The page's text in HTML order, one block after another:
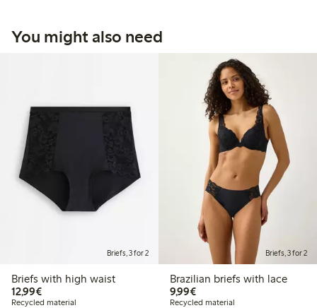
You might also need
Briefs, 3 for 2
Briefs with high waist
12,99€€12.99
Recycled material
Briefs, 3 for 2
Brazilian briefs with lace
9,99€€9.99
Recycled material